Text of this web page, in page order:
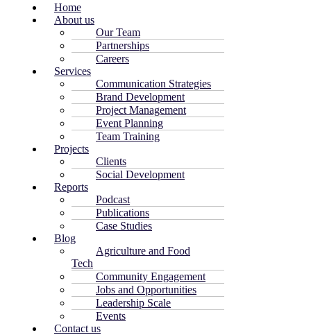
Home
About us
Our Team
Partnerships
Careers
Services
Communication Strategies
Brand Development
Project Management
Event Planning
Team Training
Projects
Clients
Social Development
Reports
Podcast
Publications
Case Studies
Blog
Agriculture and Food
Tech
Community Engagement
Jobs and Opportunities
Leadership Scale
Events
Contact us